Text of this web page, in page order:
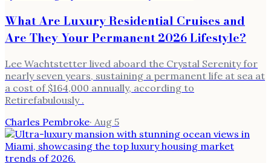
What Are Luxury Residential Cruises and
Are They Your Permanent 2026 Lifestyle?
Lee Wachtstetter lived aboard the Crystal Serenity for
nearly seven years, sustaining a permanent life at sea at
a cost of $164,000 annually, according to
Retirefabulously .
Charles Pembroke· Aug 5